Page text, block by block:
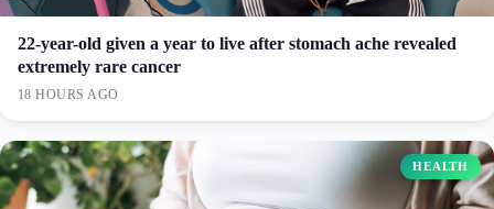
22-year-old given a year to live after stomach ache revealed
extremely rare cancer
18 HOURS AGO
HEALTH